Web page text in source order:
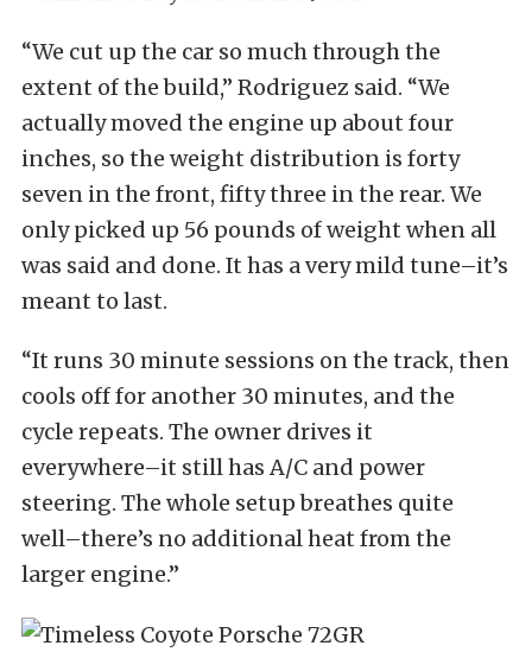
“We cut up the car so much through the
extent of the build,” Rodriguez said. “We
actually moved the engine up about four
inches, so the weight distribution is forty
seven in the front, fifty three in the rear. We
only picked up 56 pounds of weight when all
was said and done. It has a very mild tune–it’s
meant to last.
“It runs 30 minute sessions on the track, then
cools off for another 30 minutes, and the
cycle repeats. The owner drives it
everywhere–it still has A/C and power
steering. The whole setup breathes quite
well–there’s no additional heat from the
larger engine.”